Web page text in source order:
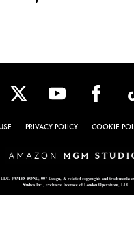
PRIVACY POLICY COOKIE
LLC. JAMES BOND, 007 Design, & related copyrights and trademarks
Studios Inc., exclusive licensee of London Operations, LLC.